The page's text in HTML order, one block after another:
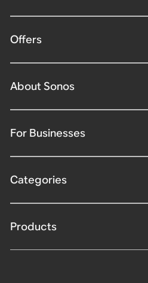
Offers
About Sonos
For Businesses
Categories
Products